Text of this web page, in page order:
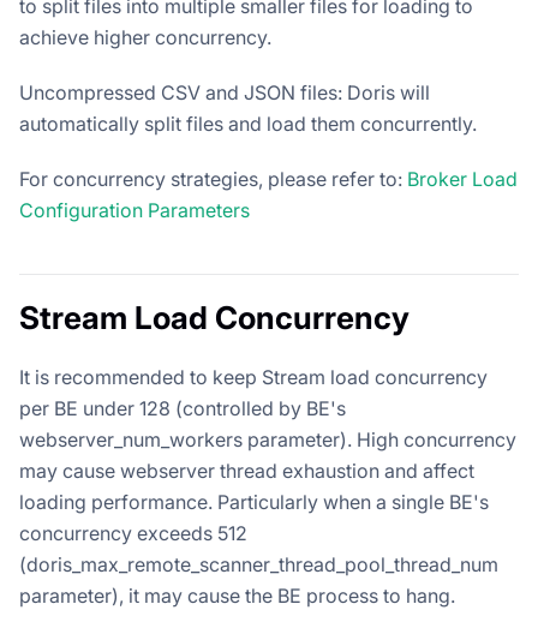
to split files into multiple smaller files for loading to
achieve higher concurrency.
Uncompressed CSV and JSON files: Doris will
automatically split files and load them concurrently.
For concurrency strategies, please refer to: Broker Load
Configuration Parameters
Stream Load Concurrency
It is recommended to keep Stream load concurrency
per BE under 128 (controlled by BE's
webserver_num_workers parameter). High concurrency
may cause webserver thread exhaustion and affect
loading performance. Particularly when a single BE's
concurrency exceeds 512
(doris_max_remote_scanner_thread_pool_thread_num
parameter), it may cause the BE process to hang.